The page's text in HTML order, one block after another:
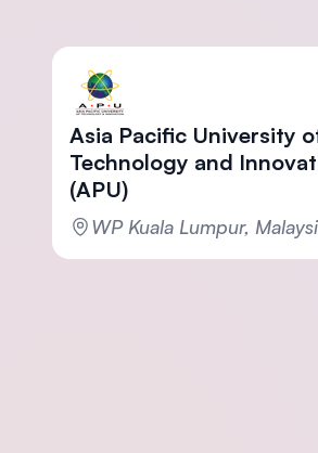
Asia Pacific University
Technology and
(APU)
WP Kuala Lumpur,